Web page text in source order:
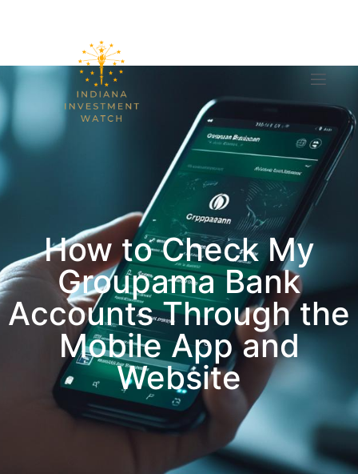
How to Check My
Groupama Bank
Accounts Through the
Mobile App and
Website